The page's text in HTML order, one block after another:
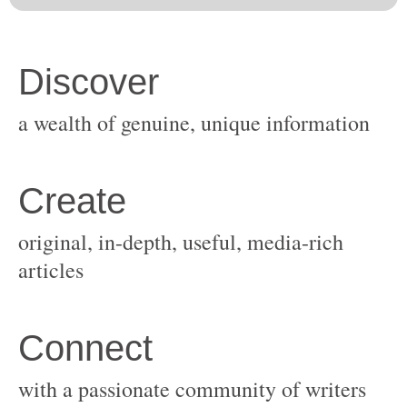
original, in-depth, useful, media-rich
with a passionate community of writers